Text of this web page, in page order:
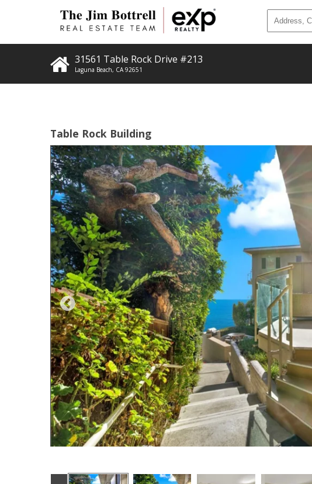
31561 Table Rock Drive #213
Laguna Beach, CA 92651
Table Rock Building